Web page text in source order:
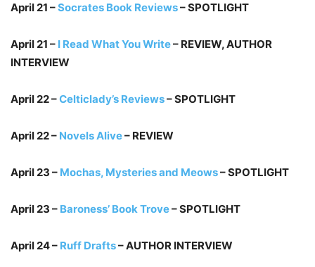
April 21 –Socrates Book Reviews– SPOTLIGHT
April 21 – I Read What You Write– REVIEW, AUTHOR
INTERVIEW
April 22 –Celticlady’s Reviews– SPOTLIGHT
April 22 – Novels Alive– REVIEW
April 23 – Mochas, Mysteries and Meows– SPOTLIGHT
April 23 – Baroness’ Book Trove– SPOTLIGHT
April 24 – Ruff Drafts– AUTHOR INTERVIEW